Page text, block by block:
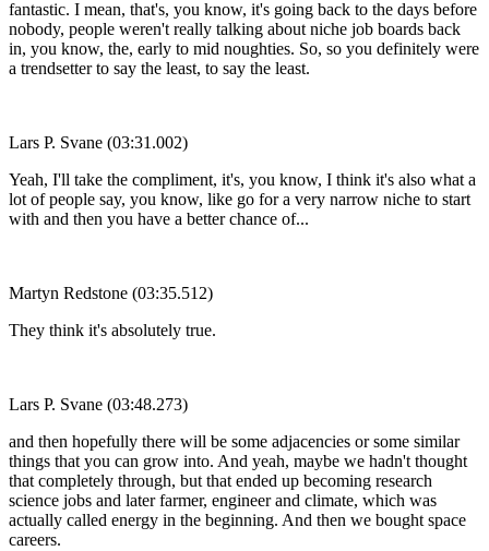
fantastic. I mean, that's, you know, it's going back to the days before
nobody, people weren't really talking about niche job boards back
in, you know, the, early to mid noughties. So, so you definitely were
a trendsetter to say the least, to say the least.
Lars P. Svane (03:31.002)
Yeah, I'll take the compliment, it's, you know, I think it's also what a
lot of people say, you know, like go for a very narrow niche to start
with and then you have a better chance of...
Martyn Redstone (03:35.512)
They think it's absolutely true.
Lars P. Svane (03:48.273)
and then hopefully there will be some adjacencies or some similar
things that you can grow into. And yeah, maybe we hadn't thought
that completely through, but that ended up becoming research
science jobs and later farmer, engineer and climate, which was
actually called energy in the beginning. And then we bought space
careers.